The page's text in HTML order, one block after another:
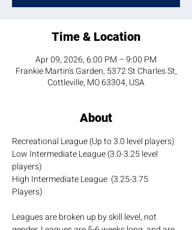
Time & Location
Apr 09, 2026, 6:00 PM – 9:00 PM
Frankie Martin's Garden, 5372 St Charles St,
Cottleville, MO 63304, USA
About
Recreational League (Up to 3.0 level players)
Low Intermediate League (3.0-3.25 level
players)
High Intermediate League  (3.25-3.75
Players)
Leagues are broken up by skill level, not